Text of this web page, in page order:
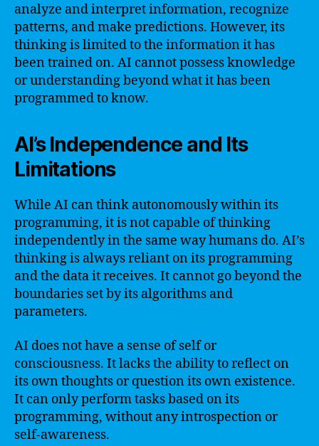
analyze and interpret information, recognize
patterns, and make predictions. However, its
thinking is limited to the information it has
been trained on. AI cannot possess knowledge
or understanding beyond what it has been
programmed to know.
AI’s Independence and Its
Limitations
While AI can think autonomously within its
programming, it is not capable of thinking
independently in the same way humans do. AI’s
thinking is always reliant on its programming
and the data it receives. It cannot go beyond the
boundaries set by its algorithms and
parameters.
AI does not have a sense of self or
consciousness. It lacks the ability to reflect on
its own thoughts or question its own existence.
It can only perform tasks based on its
programming, without any introspection or
self-awareness.